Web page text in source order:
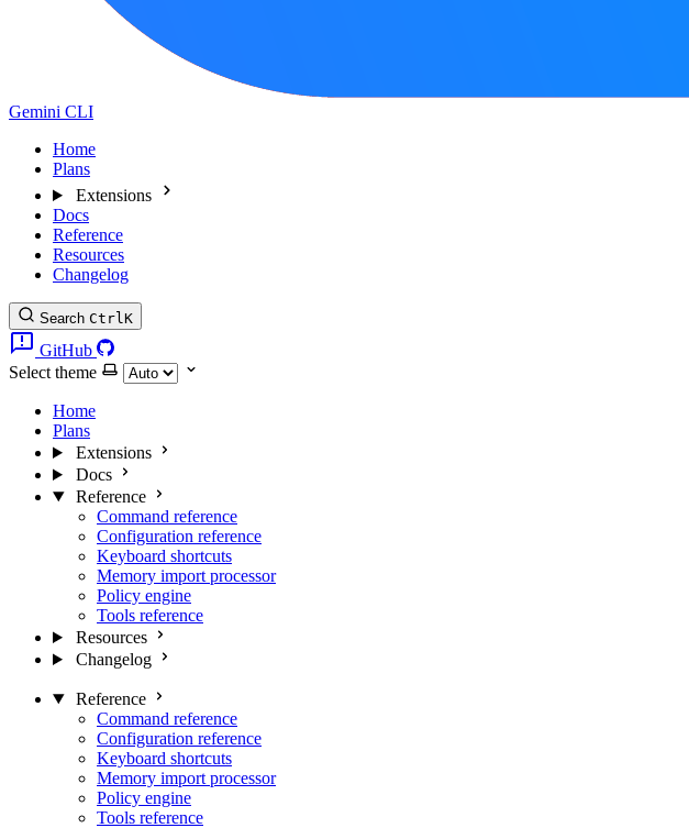
Gemini CLI
Home
Plans
Extensions
Docs
Reference
Resources
Changelog
Search CtrlK
GitHub
Select theme
Home
Plans
Extensions
Docs
Reference
Command reference
Configuration reference
Keyboard shortcuts
Memory import processor
Policy engine
Tools reference
Resources
Changelog
Reference
Command reference
Configuration reference
Keyboard shortcuts
Memory import processor
Policy engine
Tools reference